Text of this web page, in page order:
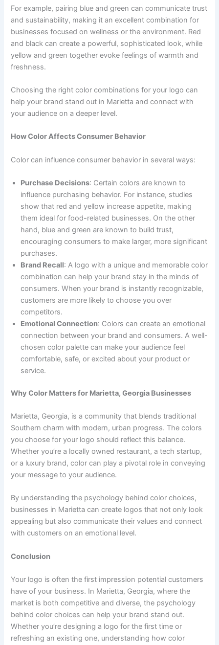
For example, pairing blue and green can communicate trust
and sustainability, making it an excellent combination for
businesses focused on wellness or the environment. Red
and black can create a powerful, sophisticated look, while
yellow and green together evoke feelings of warmth and
freshness.
Choosing the right color combinations for your logo can
help your brand stand out in Marietta and connect with
your audience on a deeper level.
How Color Affects Consumer Behavior
Color can influence consumer behavior in several ways:
Purchase Decisions: Certain colors are known to
influence purchasing behavior. For instance, studies
show that red and yellow increase appetite, making
them ideal for food-related businesses. On the other
hand, blue and green are known to build trust,
encouraging consumers to make larger, more significant
purchases.
Brand Recall: A logo with a unique and memorable color
combination can help your brand stay in the minds of
consumers. When your brand is instantly recognizable,
customers are more likely to choose you over
competitors.
Emotional Connection: Colors can create an emotional
connection between your brand and consumers. A well-
chosen color palette can make your audience feel
comfortable, safe, or excited about your product or
service.
Why Color Matters for Marietta, Georgia Businesses
Marietta, Georgia, is a community that blends traditional
Southern charm with modern, urban progress. The colors
you choose for your logo should reflect this balance.
Whether you’re a locally owned restaurant, a tech startup,
or a luxury brand, color can play a pivotal role in conveying
your message to your audience.
By understanding the psychology behind color choices,
businesses in Marietta can create logos that not only look
appealing but also communicate their values and connect
with customers on an emotional level.
Conclusion
Your logo is often the first impression potential customers
have of your business. In Marietta, Georgia, where the
market is both competitive and diverse, the psychology
behind color choices can help your brand stand out.
Whether you’re designing a logo for the first time or
refreshing an existing one, understanding how color